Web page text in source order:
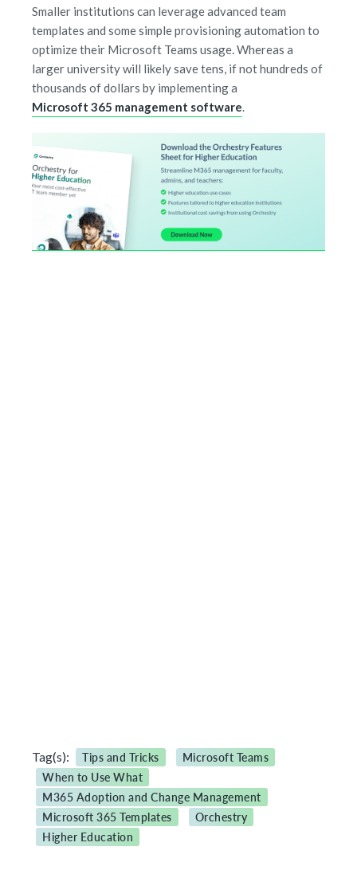
Smaller institutions can leverage advanced team
templates and some simple provisioning automation to
optimize their Microsoft Teams usage. Whereas a
larger university will likely save tens, if not hundreds of
thousands of dollars by implementing a
Microsoft 365 management software.
Tag(s): Tips and Tricks
Microsoft Teams
When to Use What
M365 Adoption and Change Management
Microsoft 365 Templates
Orchestry
Higher Education